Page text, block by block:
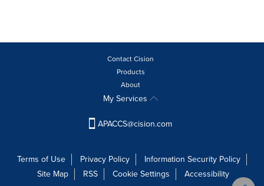
Contact Cision
Products
About
My Services
APACCS@cision.com
Terms of Use Privacy Policy
Information Security Policy
Site Map
RSS Cookie Settings
Accessibility